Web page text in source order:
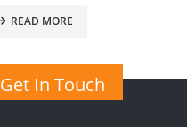
READ MORE